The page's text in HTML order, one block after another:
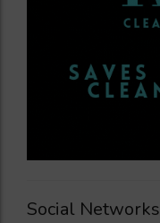
Social Networks